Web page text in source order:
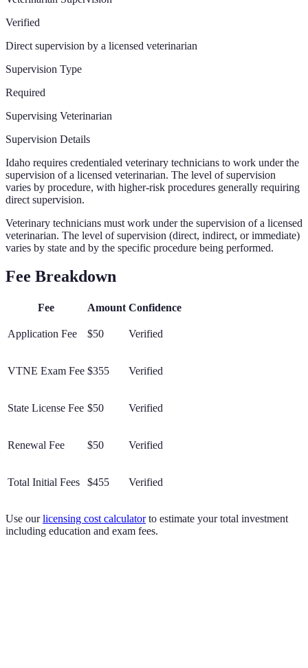
Verified
Direct supervision by a licensed veterinarian
Supervision Type
Required
Supervising Veterinarian
Supervision Details
Idaho requires credentialed veterinary technicians to work under the
supervision of a licensed veterinarian. The level of supervision
varies by procedure, with higher-risk procedures generally requiring
direct supervision.
Veterinary technicians must work under the supervision of a licensed
veterinarian. The level of supervision (direct, indirect, or immediate)
varies by state and by the specific procedure being performed.
Fee Breakdown
Fee Amount Confidence
Application Fee $50 Verified
VTNE Exam Fee $355 Verified
State License Fee $50 Verified
Renewal Fee $50 Verified
Total Initial Fees $455 Verified
Use our licensing cost calculator to estimate your total investment
including education and exam fees.